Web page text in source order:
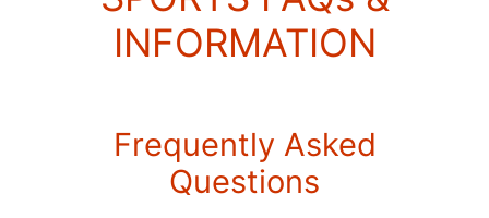
INFORMATION
Frequently Asked
Questions